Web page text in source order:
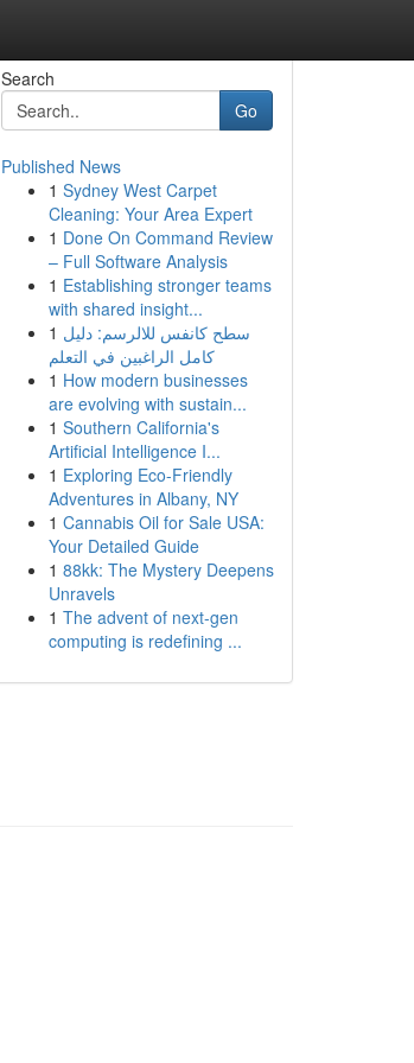
Search
Go
Published News
1 Sydney West Carpet
Cleaning: Your Area Expert
1 Done On Command Review
– Full Software Analysis
1 Establishing stronger teams
with shared insight...
1 سطح كانفس للالرسم: دليل
كامل الراغبين في التعلم
1 How modern businesses
are evolving with sustain...
1 Southern California's
Artificial Intelligence I...
1 Exploring Eco-Friendly
Adventures in Albany, NY
1 Cannabis Oil for Sale USA:
Your Detailed Guide
1 88kk: The Mystery Deepens
Unravels
1 The advent of next-gen
computing is redefining ...